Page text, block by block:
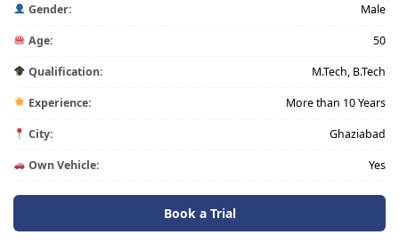
Gender: Male
Age: 50
Qualification: M.Tech, B.Tech
Experience: More than 10 Years
City: Ghaziabad
Own Vehicle: Yes
Book a Trial